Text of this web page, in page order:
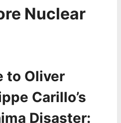
Nuclear
to Oliver
Carillo’s
Disaster: